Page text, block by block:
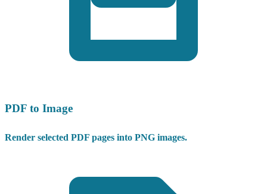
PDF to Image
Render selected PDF pages into PNG images.